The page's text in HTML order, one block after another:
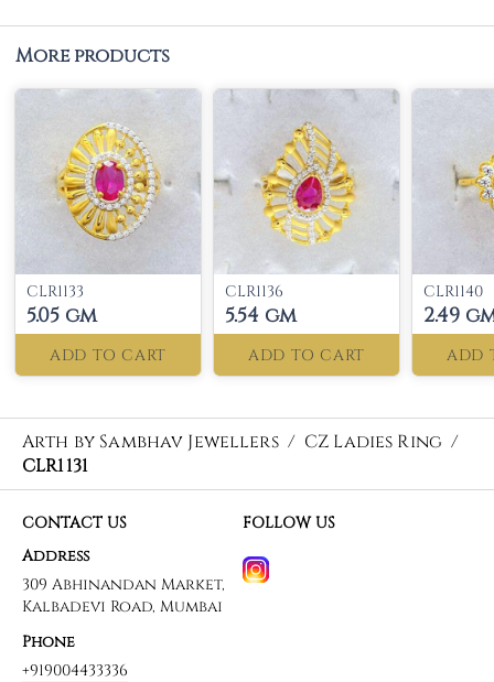
More products
CLR1133
5.05 gm
ADD TO CART
CLR1136
5.54 gm
ADD TO CART
CLR1140
2.49
ADD
Arth by Sambhav Jewellers / CZ Ladies Ring /
CLR1131
CONTACT US
Address
309 Abhinandan Market,
Kalbadevi Road, Mumbai
Phone
+919004433336
FOLLOW US